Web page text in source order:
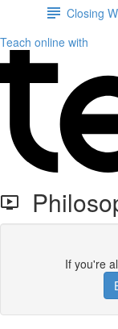
Closing
Teach online with
If you're